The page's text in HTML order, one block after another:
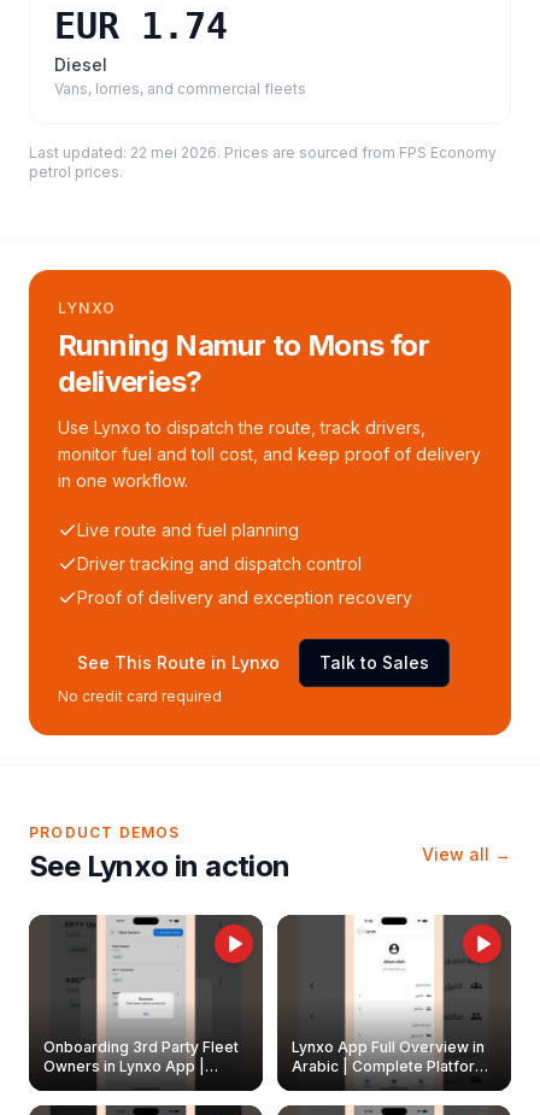
EUR 1.74
Diesel
Vans, lorries, and commercial fleets
Last updated: 22 mei 2026. Prices are sourced from FPS Economy
petrol prices.
LYNXO
Running Namur to Mons for
deliveries?
Use Lynxo to dispatch the route, track drivers,
monitor fuel and toll cost, and keep proof of delivery
in one workflow.
Live route and fuel planning
Driver tracking and dispatch control
Proof of delivery and exception recovery
See This Route in Lynxo Talk to Sales
No credit card required
PRODUCT DEMOS
See Lynxo in action View all →
Onboarding 3rd Party Fleet
Owners in Lynxo App |
Create & Update Fleet
Owners
Lynxo App Full Overview in
Arabic | Complete Platform
Walkthrough